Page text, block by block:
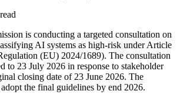
is conducting a targeted consultation on
AI systems as high-risk under Article
(EU) 2024/1689). The consultation
to 23 July 2026 in response to stakeholder
closing date of 23 June 2026. The
the final guidelines by end 2026.